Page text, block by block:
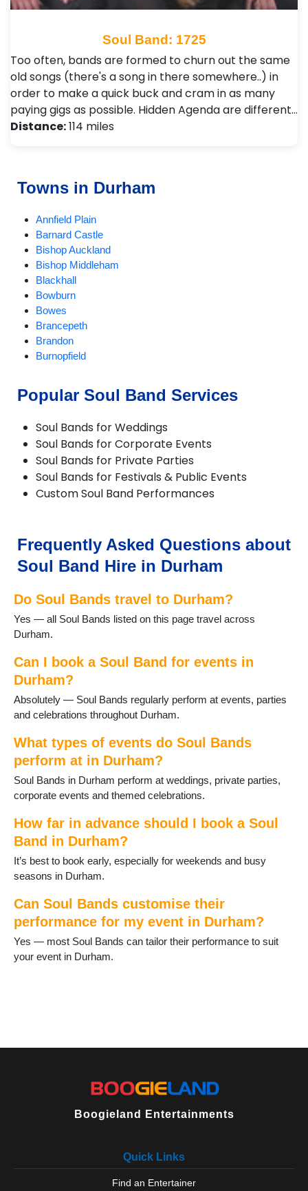
Soul Band: 1725
Too often, bands are formed to churn out the same
old songs (there's a song in there somewhere..) in
order to make a quick buck and cram in as many
paying gigs as possible. Hidden Agenda are different…
Distance:114 miles
Towns in Durham
Annfield Plain
Barnard Castle
Bishop Auckland
Bishop Middleham
Blackhall
Bowburn
Bowes
Brancepeth
Brandon
Burnopfield
Chester-le-Street
Consett
Crook
Darlington
Dipton
Durham
Esh Winning
Ferryhill
Fishburn
Great Lumley
Haswell
Hurworth-on-Tees
Lanchester
Langley Park
Middleton St George
Middleton in Teesdale
Murton
Newton Aycliffe
Peterlee
Sacriston
Seaham
Sedgefield
Shildon
Shotton
Staindrop
Stanhope
Tanfield Lea
Thornley
Wolsingham
Popular Soul Band Services
Soul Bands for Weddings
Soul Bands for Corporate Events
Soul Bands for Private Parties
Soul Bands for Festivals & Public Events
Custom Soul Band Performances
Frequently Asked Questions about
Soul Band Hire in Durham
Do Soul Bands travel to Durham?
Yes — all Soul Bands listed on this page travel across
Durham.
Can I book a Soul Band for events in
Durham?
Absolutely — Soul Bands regularly perform at events, parties
and celebrations throughout Durham.
What types of events do Soul Bands
perform at in Durham?
Soul Bands in Durham perform at weddings, private parties,
corporate events and themed celebrations.
How far in advance should I book a Soul
Band in Durham?
It’s best to book early, especially for weekends and busy
seasons in Durham.
Can Soul Bands customise their
performance for my event in Durham?
Yes — most Soul Bands can tailor their performance to suit
your event in Durham.
Boogieland Entertainments
Quick Links
Find an Entertainer